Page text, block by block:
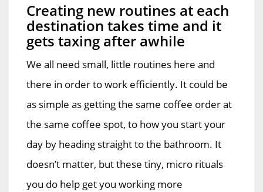
Creating new routines at each
destination takes time and it
gets taxing after awhile
We all need small, little routines here and
there in order to work efficiently. It could be
as simple as getting the same coffee order at
the same coffee spot, to how you start your
day by heading straight to the bathroom. It
doesn’t matter, but these tiny, micro rituals
you do help get you working more